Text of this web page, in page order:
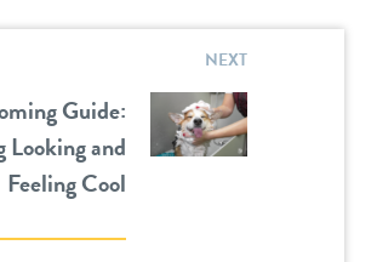
NEXT
Guide:
Looking and
Feeling Cool